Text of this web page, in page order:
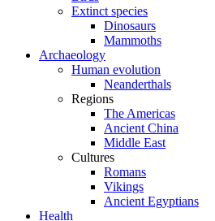
Extinct species
Dinosaurs
Mammoths
Archaeology
Human evolution
Neanderthals
Regions
The Americas
Ancient China
Middle East
Cultures
Romans
Vikings
Ancient Egyptians
Health